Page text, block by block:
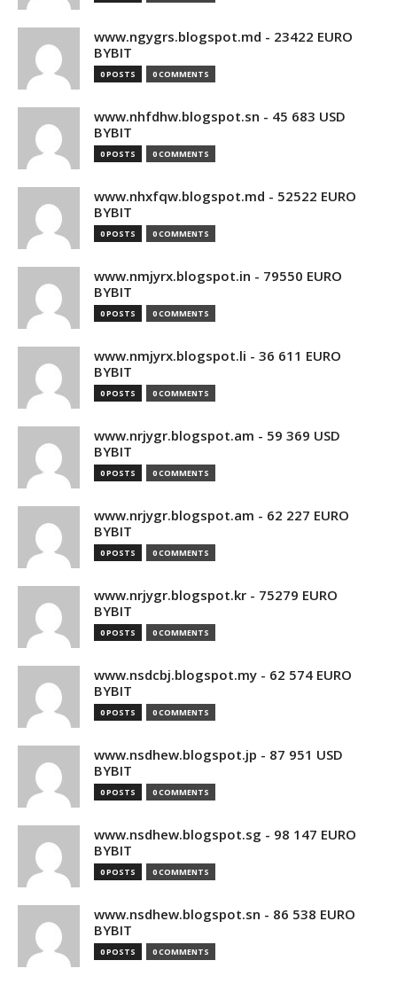
www.ngygrs.blogspot.md - 23422 EURO
BYBIT
0 POSTS 0 COMMENTS
www.nhfdhw.blogspot.sn - 45 683 USD
BYBIT
0 POSTS 0 COMMENTS
www.nhxfqw.blogspot.md - 52522 EURO
BYBIT
0 POSTS 0 COMMENTS
www.nmjyrx.blogspot.in - 79550 EURO
BYBIT
0 POSTS 0 COMMENTS
www.nmjyrx.blogspot.li - 36 611 EURO
BYBIT
0 POSTS 0 COMMENTS
www.nrjygr.blogspot.am - 59 369 USD
BYBIT
0 POSTS 0 COMMENTS
www.nrjygr.blogspot.am - 62 227 EURO
BYBIT
0 POSTS 0 COMMENTS
www.nrjygr.blogspot.kr - 75279 EURO
BYBIT
0 POSTS 0 COMMENTS
www.nsdcbj.blogspot.my - 62 574 EURO
BYBIT
0 POSTS 0 COMMENTS
www.nsdhew.blogspot.jp - 87 951 USD
BYBIT
0 POSTS 0 COMMENTS
www.nsdhew.blogspot.sg - 98 147 EURO
BYBIT
0 POSTS 0 COMMENTS
www.nsdhew.blogspot.sn - 86 538 EURO
BYBIT
0 POSTS 0 COMMENTS